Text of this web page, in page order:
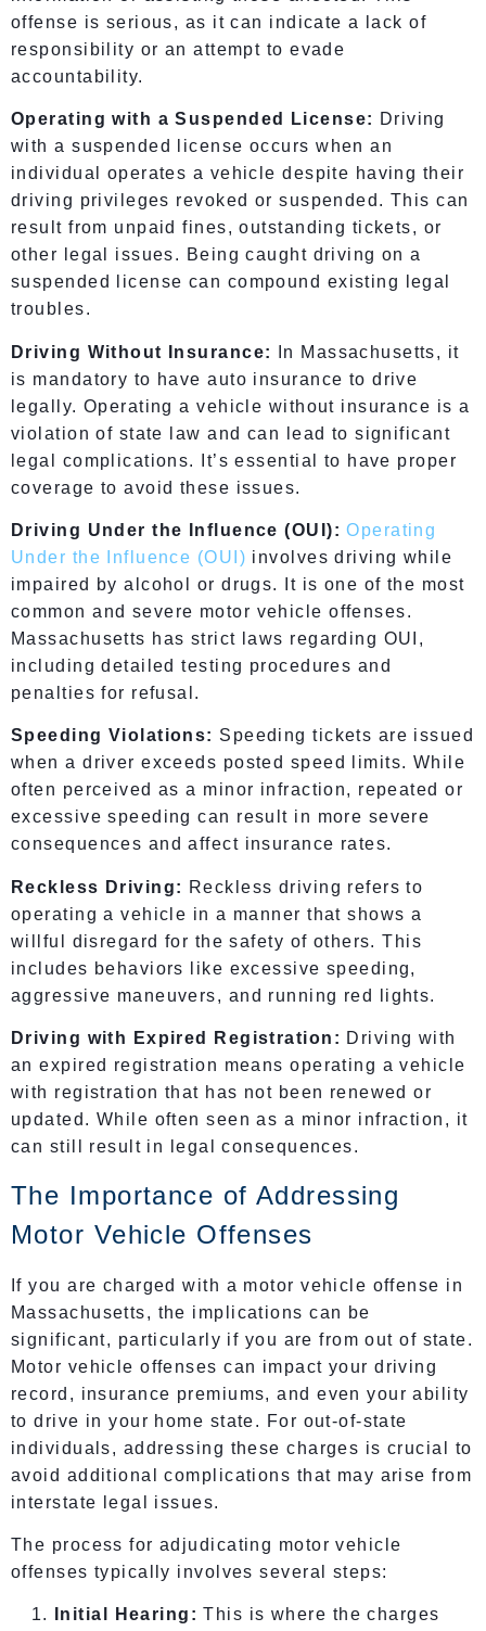
offense is serious, as it can indicate a lack of
responsibility or an attempt to evade
accountability.
Operating with a Suspended License: Driving
with a suspended license occurs when an
individual operates a vehicle despite having their
driving privileges revoked or suspended. This can
result from unpaid fines, outstanding tickets, or
other legal issues. Being caught driving on a
suspended license can compound existing legal
troubles.
Driving Without Insurance:
In Massachusetts, it
is mandatory to have auto insurance to drive
legally. Operating a vehicle without insurance is a
violation of state law and can lead to significant
legal complications. It’s essential to have proper
coverage to avoid these issues.
Driving Under the Influence (OUI):Operating
Under the Influence (OUI) involves driving while
impaired by alcohol or drugs. It is one of the most
common and severe motor vehicle offenses.
Massachusetts has strict laws regarding OUI,
including detailed testing procedures and
penalties for refusal.
Speeding Violations: Speeding tickets are issued
when a driver exceeds posted speed limits. While
often perceived as a minor infraction, repeated or
excessive speeding can result in more severe
consequences and affect insurance rates.
Reckless Driving: Reckless driving refers to
operating a vehicle in a manner that shows a
willful disregard for the safety of others. This
includes behaviors like excessive speeding,
aggressive maneuvers, and running red lights.
Driving with Expired Registration: Driving with
an expired registration means operating a vehicle
with registration that has not been renewed or
updated. While often seen as a minor infraction, it
can still result in legal consequences.
The Importance of Addressing
Motor Vehicle Offenses
If you are charged with a motor vehicle offense in
Massachusetts, the implications can be
significant, particularly if you are from out of state.
Motor vehicle offenses can impact your driving
record, insurance premiums, and even your ability
to drive in your home state. For out-of-state
individuals, addressing these charges is crucial to
avoid additional complications that may arise from
interstate legal issues.
The process for adjudicating motor vehicle
offenses typically involves several steps:
Initial Hearing: This is where the charges